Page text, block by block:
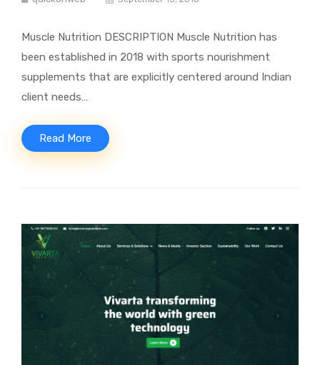
Muscle Nutrition DESCRIPTION Muscle Nutrition has
been established in 2018 with sports nourishment
supplements that are explicitly centered around Indian
client needs…
Read More